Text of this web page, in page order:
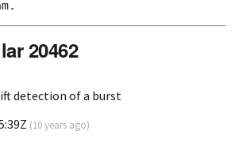
20462
detection of a burst
(10 years ago)